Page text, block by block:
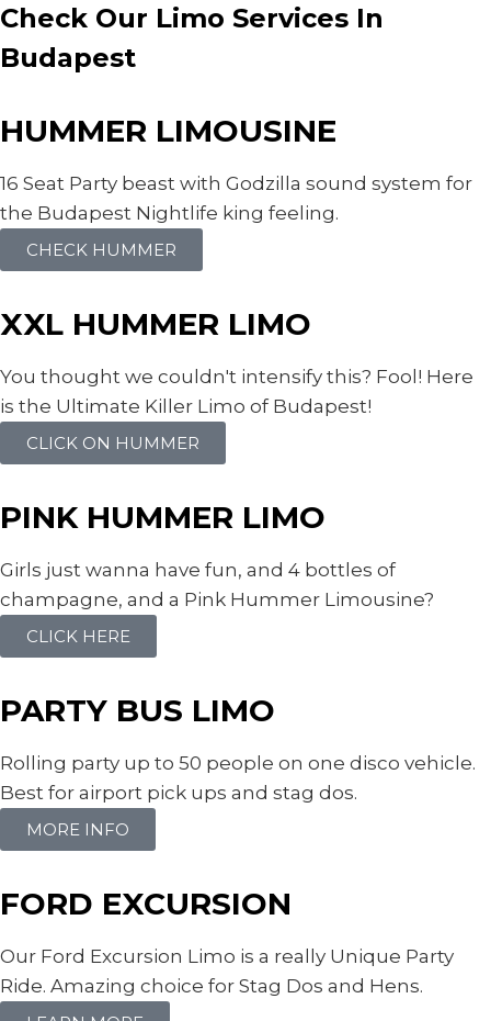
Check Our Limo Services In
Budapest
HUMMER LIMOUSINE
16 Seat Party beast with Godzilla sound system for
the Budapest Nightlife king feeling.
CHECK HUMMER
XXL HUMMER LIMO
You thought we couldn't intensify this? Fool! Here
is the Ultimate Killer Limo of Budapest!
CLICK ON HUMMER
PINK HUMMER LIMO
Girls just wanna have fun, and 4 bottles of
champagne, and a Pink Hummer Limousine?
CLICK HERE
PARTY BUS LIMO
Rolling party up to 50 people on one disco vehicle.
Best for airport pick ups and stag dos.
MORE INFO
FORD EXCURSION
Our Ford Excursion Limo is a really Unique Party
Ride. Amazing choice for Stag Dos and Hens.